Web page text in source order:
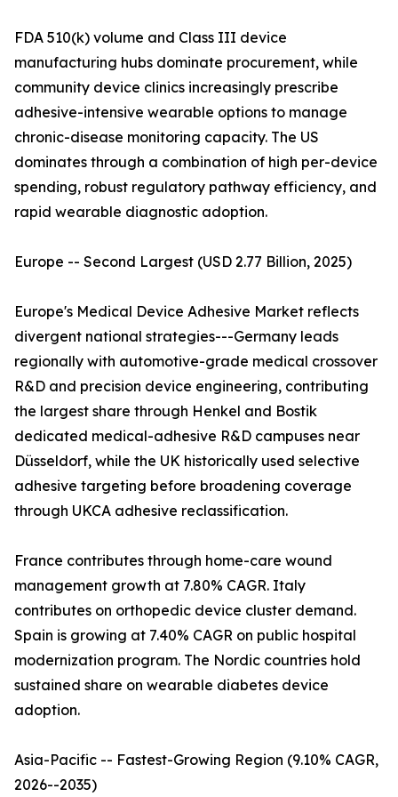
FDA 510(k) volume and Class III device
manufacturing hubs dominate procurement, while
community device clinics increasingly prescribe
adhesive-intensive wearable options to manage
chronic-disease monitoring capacity. The US
dominates through a combination of high per-device
spending, robust regulatory pathway efficiency, and
rapid wearable diagnostic adoption.
Europe -- Second Largest (USD 2.77 Billion, 2025)
Europe's Medical Device Adhesive Market reflects
divergent national strategies---Germany leads
regionally with automotive-grade medical crossover
R&D and precision device engineering, contributing
the largest share through Henkel and Bostik
dedicated medical-adhesive R&D campuses near
Düsseldorf, while the UK historically used selective
adhesive targeting before broadening coverage
through UKCA adhesive reclassification.
France contributes through home-care wound
management growth at 7.80% CAGR. Italy
contributes on orthopedic device cluster demand.
Spain is growing at 7.40% CAGR on public hospital
modernization program. The Nordic countries hold
sustained share on wearable diabetes device
adoption.
Asia-Pacific -- Fastest-Growing Region (9.10% CAGR,
2026--2035)